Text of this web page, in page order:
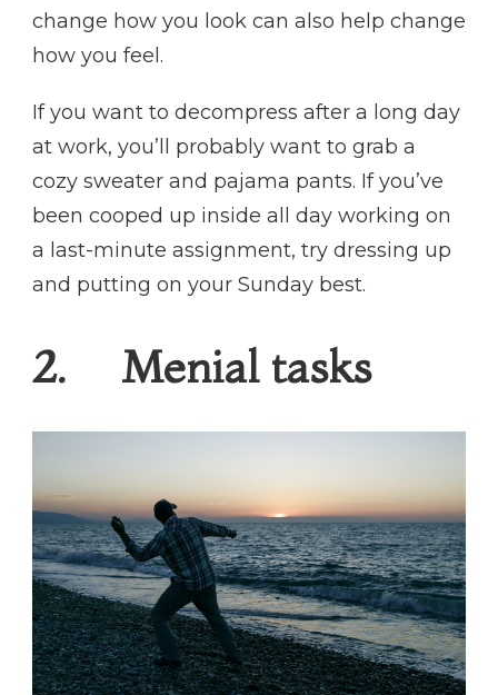
change how you look can also help change
how you feel.
If you want to decompress after a long day
at work, you’ll probably want to grab a
cozy sweater and pajama pants. If you’ve
been cooped up inside all day working on
a last-minute assignment, try dressing up
and putting on your Sunday best.
2. Menial tasks